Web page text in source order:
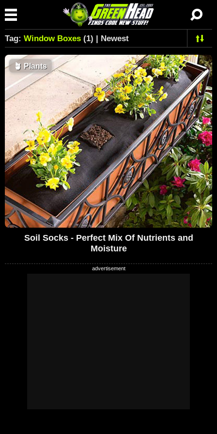
Tag: Window Boxes (1) | Newest
🪴 Plants
Soil Socks - Perfect Mix Of Nutrients and
Moisture